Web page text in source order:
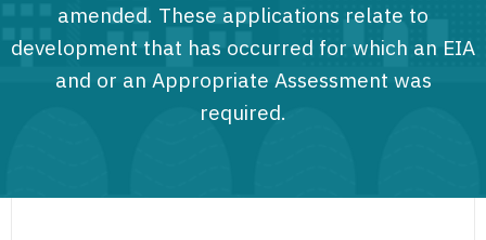
amended. These applications relate to
development that has occurred for which an EIA
and or an Appropriate Assessment was
required.